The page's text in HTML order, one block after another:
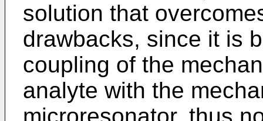
solution that
drawbacks, since it is
coupling of the
analyte with the